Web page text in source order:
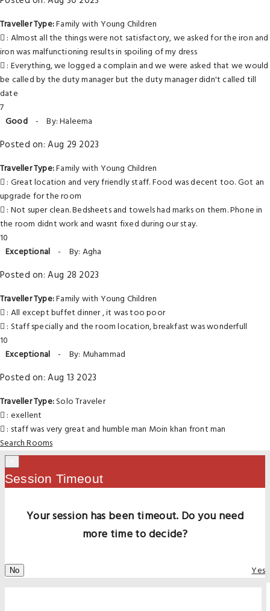
Traveller Type:Family with Young Children
: Almost all the things were not satisfactory, we asked for the iron and
iron was malfunctioning results in spoiling of my dress
: Everything, we logged a complain and we were asked that we would
be called by the duty manager but the duty manager didn't called till
date
7
Good - By: Haleema
Posted on: Aug 29 2023
Traveller Type:Family with Young Children
: Great location and very friendly staff. Food was decent too. Got an
upgrade for the room
: Not super clean. Bedsheets and towels had marks on them. Phone in
the room didnt work and wasnt fixed during our stay.
10
Exceptional - By: Agha
Posted on: Aug 28 2023
Traveller Type:Family with Young Children
: All except buffet dinner , it was too poor
: Staff specially and the room location, breakfast was wonderfull
10
Exceptional - By: Muhammad
Posted on: Aug 13 2023
Traveller Type:Solo Traveler
: exellent
: staff was very great and humble man Moin khan front man
Search Rooms
Session Timeout
Your session has been timeout. Do you need
more time to decide?
No Yes